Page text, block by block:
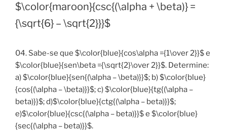
$\color{maroon}{csc{(\alpha + \beta)} =
{\sqrt{6} – \sqrt{2}}}$
04. Sabe-se que $\color{blue}{cos\alpha ={1\over 2}}$ e
$\color{blue}{sen\beta ={\sqrt{2}\over 2}}$. Determine:
a) $\color{blue}{sen{(\alpha – \beta)}}$; b) $\color{blue}
{cos{(\alpha – \beta)}}$; c) $\color{blue}{tg{(\alpha –
beta)}}$; d)$\color{blue}{ctg{(\alpha – beta)}}$;
e)$\color{blue}{csc{(\alpha – beta)}}$ e $\color{blue}
{sec{(\alpha – beta)}}$.